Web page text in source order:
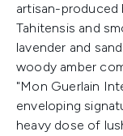
artisan-produced
Tahitensis and
lavender and
woody amber
"Mon Guerlain
enveloping
heavy dose of